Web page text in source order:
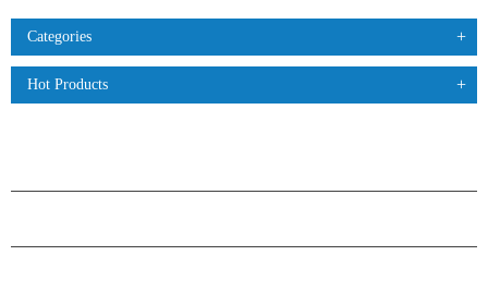
Categories
Hot Products